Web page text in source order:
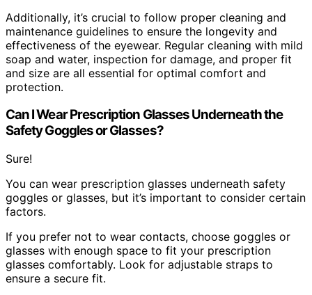
Additionally, it’s crucial to follow proper cleaning and
maintenance guidelines to ensure the longevity and
effectiveness of the eyewear. Regular cleaning with mild
soap and water, inspection for damage, and proper fit
and size are all essential for optimal comfort and
protection.
Can I Wear Prescription Glasses Underneath the
Safety Goggles or Glasses?
Sure!
You can wear prescription glasses underneath safety
goggles or glasses, but it’s important to consider certain
factors.
If you prefer not to wear contacts, choose goggles or
glasses with enough space to fit your prescription
glasses comfortably. Look for adjustable straps to
ensure a secure fit.